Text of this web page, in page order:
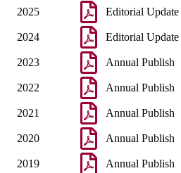
2025 Editorial Update
2024 Editorial Update
2023 Annual Publish
2022 Annual Publish
2021 Annual Publish
2020 Annual Publish
2019 Annual Publish